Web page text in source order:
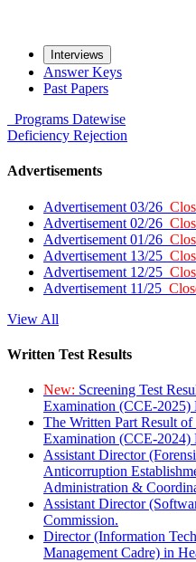
Interviews
Answer Keys
Past Papers
Programs Datewise
Deficiency Rejection
Advertisements
Advertisement 03/26
Advertisement 02/26
Advertisement 01/26
Advertisement 13/25
Advertisement 12/25
Advertisement 11/25
View All
Written Test Results
New: Screening Test
Examination (CCE-2025)
The Written Part Result
Examination (CCE-2024)
Assistant Director
Anticorruption
Administration &
Assistant Director
Commission.
Director (Information
Management Cadre) in